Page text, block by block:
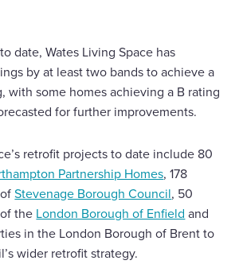
date, Wates Living Space has
by at least two bands to achieve a
with some homes achieving a B rating
for further improvements.
retrofit projects to date include 80
Partnership Homes, 178
ofStevenage Borough Council, 50
the London Borough of Enfield and
in the London Borough of Brent to
wider retrofit strategy.